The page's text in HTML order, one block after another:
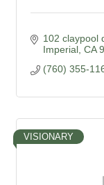
102 claypool
Imperial CA
(760) 355-
VISIONARY